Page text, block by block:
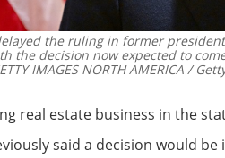
the ruling in former
the decision now expected to
IMAGES NORTH AMERICA /
real estate business in the
said a decision would be